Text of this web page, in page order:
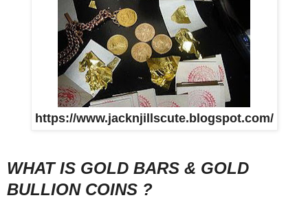
https://www.jacknjillscute.blogspot.com/
WHAT IS GOLD BARS & GOLD
BULLION COINS ?